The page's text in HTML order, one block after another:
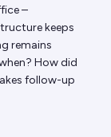
–
keeps
remains
How did
follow-up